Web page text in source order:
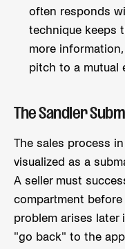
often responds
technique keeps
more
pitch to a mutual
The Sandler
The sales process
visualized as a
A seller must
compartment
problem arises later
"go back" to the